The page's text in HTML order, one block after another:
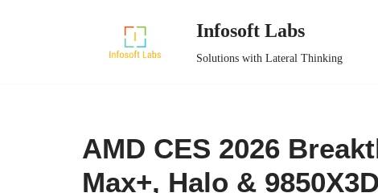
Infosoft Labs
Solutions with Lateral Thinking
AMD CES 2026
Max+, Halo &